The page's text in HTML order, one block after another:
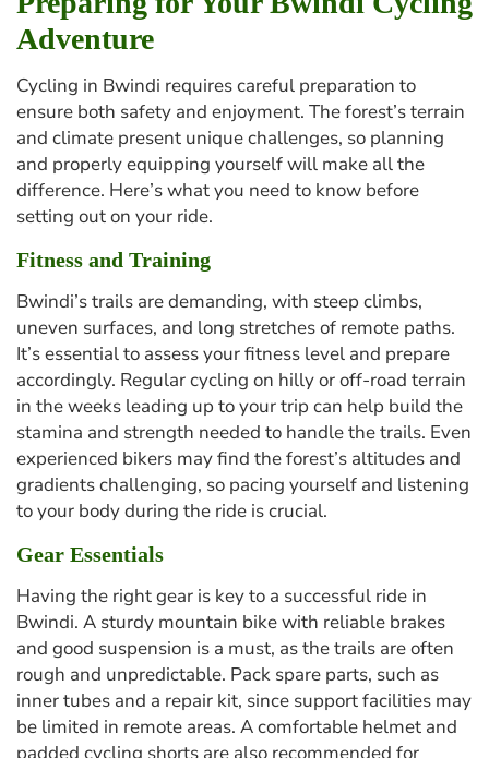
Adventure
Cycling in Bwindi requires careful preparation to
ensure both safety and enjoyment. The forest’s terrain
and climate present unique challenges, so planning
and properly equipping yourself will make all the
difference. Here’s what you need to know before
setting out on your ride.
Fitness and Training
Bwindi’s trails are demanding, with steep climbs,
uneven surfaces, and long stretches of remote paths.
It’s essential to assess your fitness level and prepare
accordingly. Regular cycling on hilly or off-road terrain
in the weeks leading up to your trip can help build the
stamina and strength needed to handle the trails. Even
experienced bikers may find the forest’s altitudes and
gradients challenging, so pacing yourself and listening
to your body during the ride is crucial.
Gear Essentials
Having the right gear is key to a successful ride in
Bwindi. A sturdy mountain bike with reliable brakes
and good suspension is a must, as the trails are often
rough and unpredictable. Pack spare parts, such as
inner tubes and a repair kit, since support facilities may
be limited in remote areas. A comfortable helmet and